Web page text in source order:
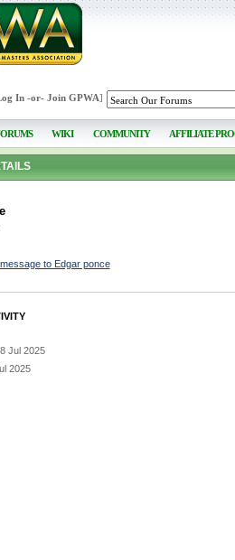
In-or- Join GPWA]
WIKI COMMUNITY AFFILIATE
to Edgar ponce
8 Jul 2025
2025